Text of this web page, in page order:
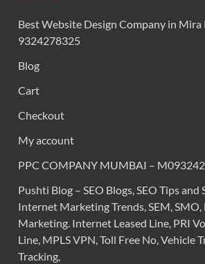
Best Website Design Company in Mira
9324278325
Blog
Cart
Checkout
My account
PPC COMPANY MUMBAI –
Pushti Blog – SEO Blogs, SEO Tips and
Internet Marketing Trends, SEM,
Marketing. Internet Leased Line, PRI
Line, MPLS VPN, Toll Free No, Vehicle
Tracking,